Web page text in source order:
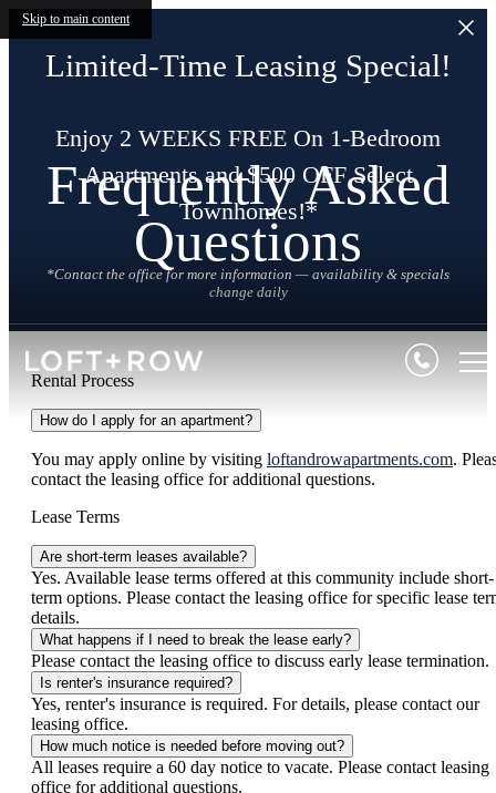
Skip to main content
Limited-Time Leasing Special!
Enjoy 2 WEEKS FREE On 1-Bedroom
Apartments and $500 OFF Select
Townhomes!*
*Contact the office for more information — availability & specials
change daily
Frequently Asked
Questions
Rental Process
How do I apply for an apartment?
You may apply online by visiting loftandrowapartments.com.
contact the leasing office for additional questions.
Lease Terms
Are short-term leases available?
Yes. Available lease terms offered at this community include short-
term options. Please contact the leasing office for specific lease
details.
What happens if I need to break the lease early?
Please contact the leasing office to discuss early lease termination.
Is renter's insurance required?
Yes, renter's insurance is required. For details, please contact our
leasing office.
How much notice is needed before moving out?
All leases require a 60 day notice to vacate. Please contact leasing
office for additional questions.